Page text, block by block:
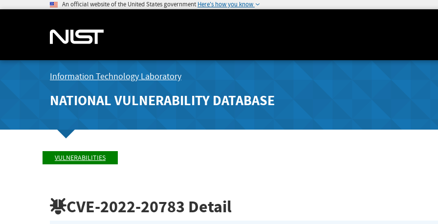
An official website of the United States government Here's how you know
Information Technology Laboratory
NATIONAL VULNERABILITY DATABASE
VULNERABILITIES
CVE-2022-20783 Detail